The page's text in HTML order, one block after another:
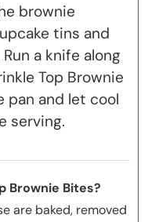
brownie
tins and
a knife along
Top Brownie
and let cool
serving.
Brownie Bites?
are baked, removed